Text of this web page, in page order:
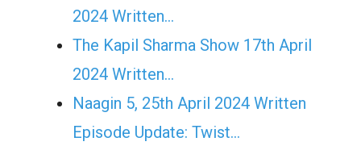
2024 Written…
The Kapil Sharma Show 17th April
2024 Written…
Naagin 5, 25th April 2024 Written
Episode Update: Twist...